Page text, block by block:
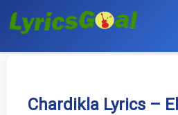
HindiChardikla Lyrics –